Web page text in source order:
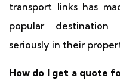
transport links has
popular destination
seriously in their
How do I get a quote